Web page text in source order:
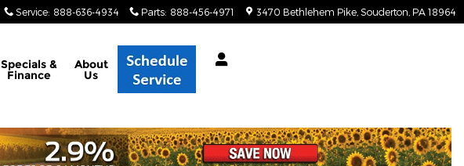
Service: 888-636-4934 Parts: 888-456-4971 3470 Bethlehem Pike Souderton PA 18964
Specials &
Finance
About
Us